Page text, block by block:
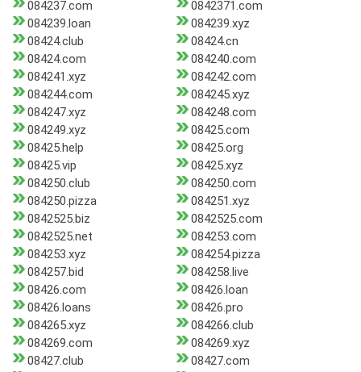
084237.com
0842371.com
084239.loan
084239.xyz
08424.club
08424.cn
08424.com
084240.com
084241.xyz
084242.com
084244.com
084245.xyz
084247.xyz
084248.com
084249.xyz
08425.com
08425.help
08425.org
08425.vip
08425.xyz
084250.club
084250.com
084250.pizza
084251.xyz
0842525.biz
0842525.com
0842525.net
084253.com
084253.xyz
084254.pizza
084257.bid
084258.live
08426.com
08426.loan
08426.loans
08426.pro
084265.xyz
084266.club
084269.com
084269.xyz
08427.club
08427.com